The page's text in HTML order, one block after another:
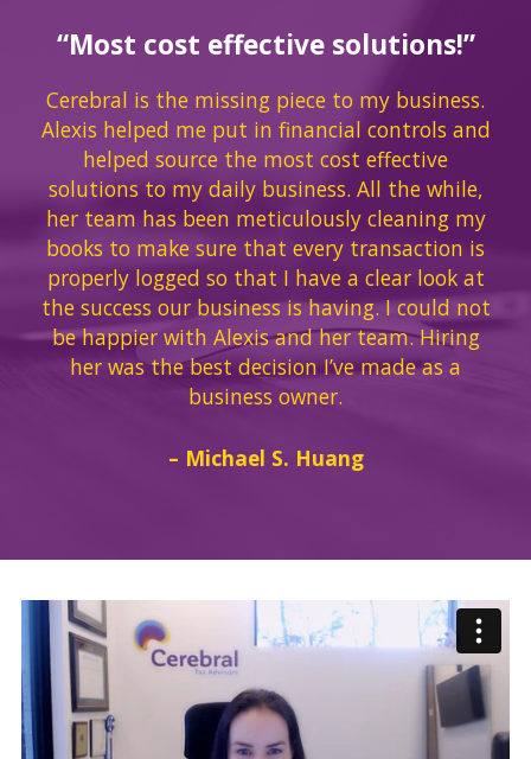
“Most cost effective solutions!”
Cerebral is the missing piece to my business.
Alexis helped me put in financial controls and
helped source the most cost effective
solutions to my daily business. All the while,
her team has been meticulously cleaning my
books to make sure that every transaction is
properly logged so that I have a clear look at
the success our business is having. I could not
be happier with Alexis and her team. Hiring
her was the best decision I’ve made as a
business owner.
– Michael S. Huang